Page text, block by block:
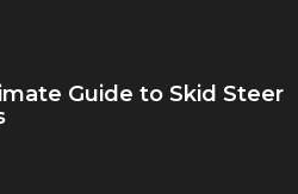
Guide to Skid Steer